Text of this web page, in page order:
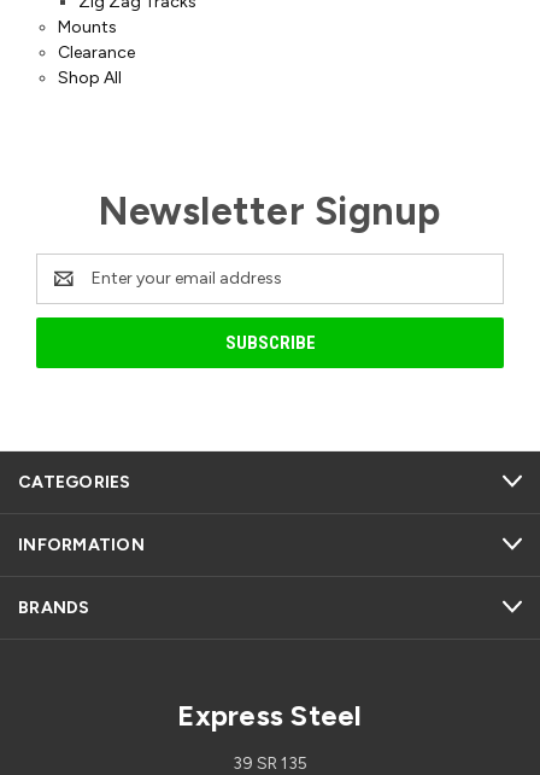
Mounts
Clearance
Shop All
Newsletter Signup
Email
Address
CATEGORIES
INFORMATION
BRANDS
Express Steel
39 SR 135